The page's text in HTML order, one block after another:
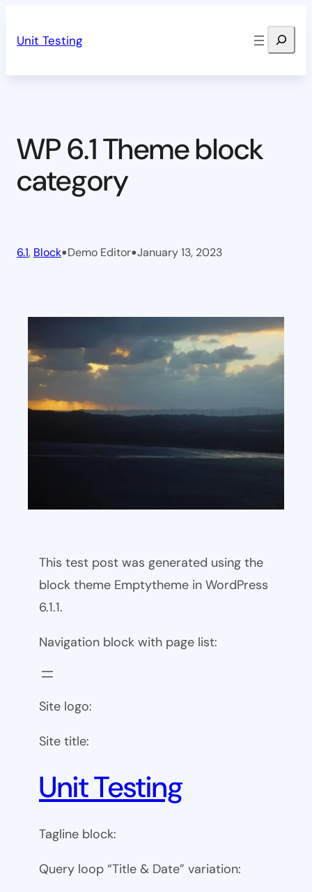
Unit Testing Search
WP 6.1 Theme block
category
6.1, Block•Demo Editor•January 13, 2023
This test post was generated using the
block theme Emptytheme in WordPress
6.1.1.
Navigation block with page list:
Site logo:
Site title:
Unit Testing
Tagline block:
Query loop “Title & Date” variation: